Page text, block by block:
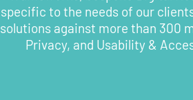
specific to the needs of our
solutions against more than 300
Privacy, and Usability &